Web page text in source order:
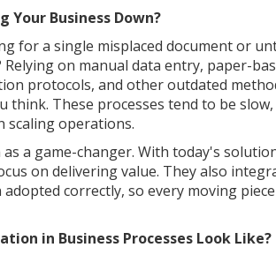
Your Business Down?
for a single misplaced document or
on manual data entry, paper-
protocols, and other outdated
think. These processes tend to be
scaling operations.
a game-changer. With today's
on delivering value. They also
correctly, so every moving
in Business Processes Look Like?